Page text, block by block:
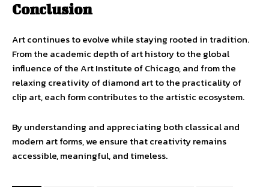
Conclusion
Art continues to evolve while staying rooted in tradition.
From the academic depth of art history to the global
influence of the Art Institute of Chicago, and from the
relaxing creativity of diamond art to the practicality of
clip art, each form contributes to the artistic ecosystem.
By understanding and appreciating both classical and
modern art forms, we ensure that creativity remains
accessible, meaningful, and timeless.